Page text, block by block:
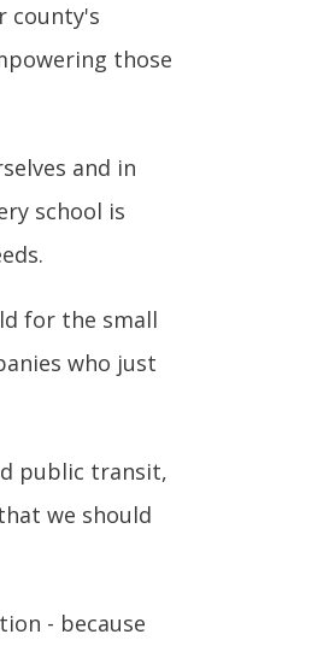
county's
those
and in
school is
for the small
who just
public transit,
we should
- because